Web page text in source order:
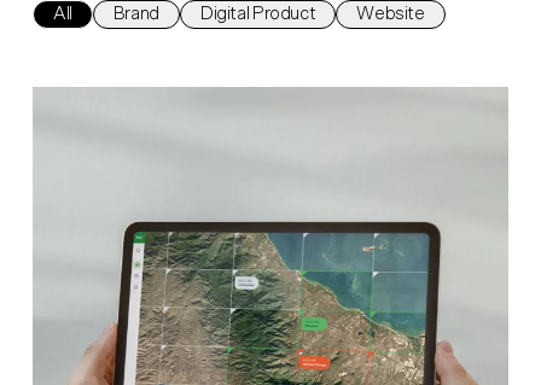
All Brand Digital Product Website